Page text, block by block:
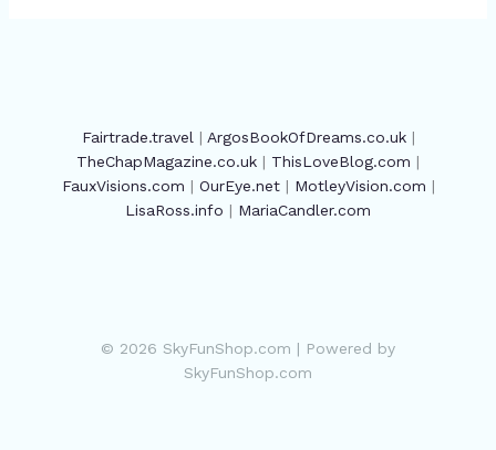
Fairtrade.travel| ArgosBookOfDreams.co.uk|
TheChapMagazine.co.uk | ThisLoveBlog.com |
FauxVisions.com | OurEye.net| MotleyVision.com |
LisaRoss.info | MariaCandler.com
© 2026 SkyFunShop.com | Powered by
SkyFunShop.com